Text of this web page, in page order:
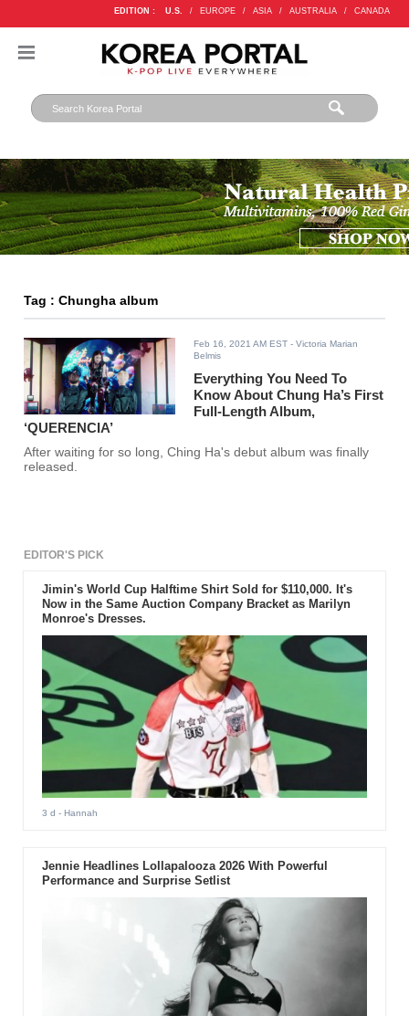
EDITION : U.S. / EUROPE / ASIA / AUSTRALIA / CANADA
Tag : Chungha album
Feb 16, 2021 AM EST - Victoria Marian
Belmis
Everything You Need To
Know About Chung Ha’s First
Full-Length Album,
‘QUERENCIA’
After waiting for so long, Ching Ha's debut album was finally
released.
EDITOR'S PICK
Jimin's World Cup Halftime Shirt Sold for $110,000. It's
Now in the Same Auction Company Bracket as Marilyn
Monroe's Dresses.
3 d - Hannah
Jennie Headlines Lollapalooza 2026 With Powerful
Performance and Surprise Setlist